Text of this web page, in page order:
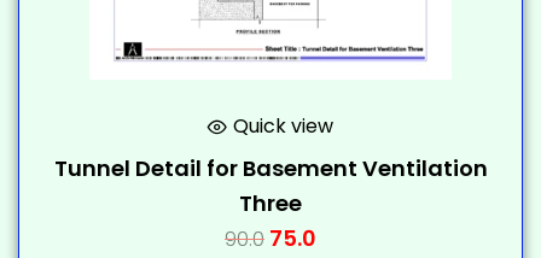
Quick view
Tunnel Detail for Basement Ventilation
Three
90.0 75.0